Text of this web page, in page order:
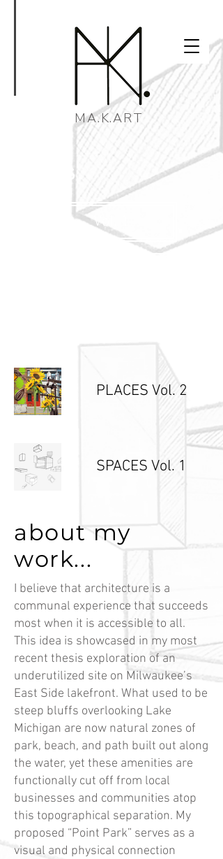
MA.K.ART
pages.
Vol. 1
PLACES Vol. 2
SPACES Vol. 1
about my
work...
I believe that architecture is a
communal experience that succeeds
most when it is accessible to all.
This idea is showcased in my most
recent thesis exploration of an
underutilized site on Milwaukee’s
East Side lakefront. What used to be
steep bluffs overlooking Lake
Michigan are now natural zones of
park, beach, and path built out along
the water, yet these amenities are
functionally cut off from local
businesses and communities atop
this topographical separation. My
proposed “Point Park” serves as a
visual and physical connection